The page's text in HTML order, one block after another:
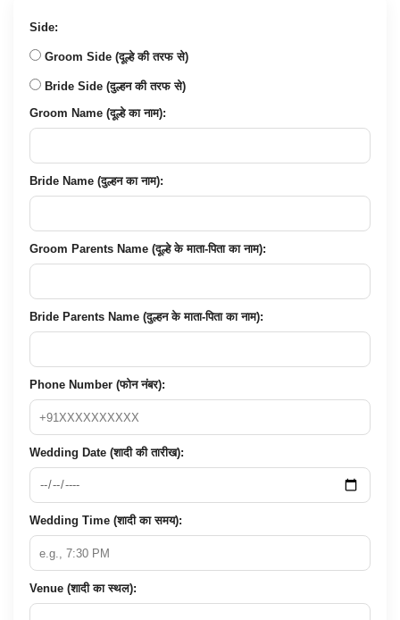
Side:
Groom Side (दूल्हे की तरफ से)
Bride Side (दुल्हन की तरफ से)
Groom Name (दूल्हे का नाम):
Bride Name (दुल्हन का नाम):
Groom Parents Name (दूल्हे के माता-पिता का नाम):
Bride Parents Name (दुल्हन के माता-पिता का नाम):
Phone Number (फोन नंबर):
Wedding Date (शादी की तारीख):
Wedding Time (शादी का समय):
Venue (शादी का स्थल):